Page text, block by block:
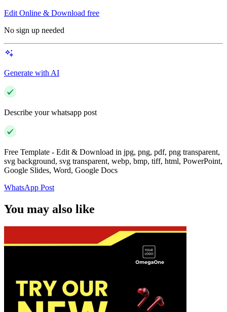
Edit Online & Download free
No sign up needed
Generate with AI
Describe your whatsapp post
Free Template - Edit & Download in jpg, png, pdf, png transparent,
svg background, svg transparent, webp, bmp, tiff, html, PowerPoint,
Google Slides, Word, Google Docs
WhatsApp Post
You may also like